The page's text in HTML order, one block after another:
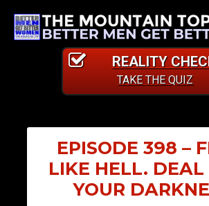
REALITY
TAKE THE QUIZ
EPISODE 398 –
LIKE HELL.
YOUR